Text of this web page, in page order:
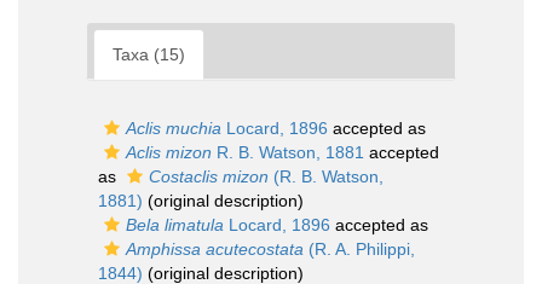
Taxa (15)
Aclis muchia Locard, 1896 accepted as
Aclis mizon R. B. Watson, 1881 accepted
as
Costaclis mizon (R. B. Watson,
1881) (original description)
Bela limatula Locard, 1896 accepted as
Amphissa acutecostata (R. A. Philippi,
1844) (original description)